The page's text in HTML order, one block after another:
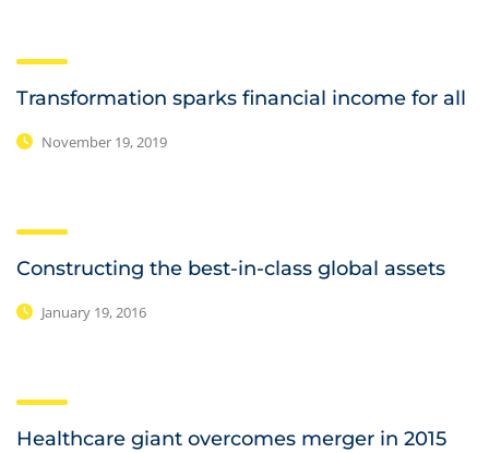
Transformation sparks financial income for all
November 19, 2019
Constructing the best-in-class global assets
January 19, 2016
Healthcare giant overcomes merger in 2015